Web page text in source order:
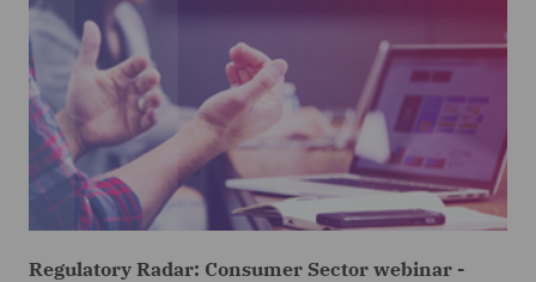
Regulatory Radar: Consumer Sector webinar -